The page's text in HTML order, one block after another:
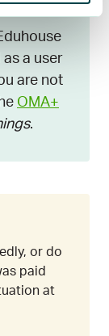
a user
are not
OMA+
.
or do
paid
at